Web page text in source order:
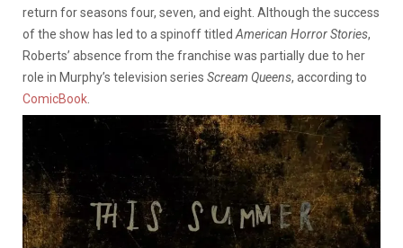
return for seasons four, seven, and eight. Although the success
of the show has led to a spinoff titled American Horror Stories,
Roberts’ absence from the franchise was partially due to her
role in Murphy’s television series Scream Queens, according to
ComicBook.